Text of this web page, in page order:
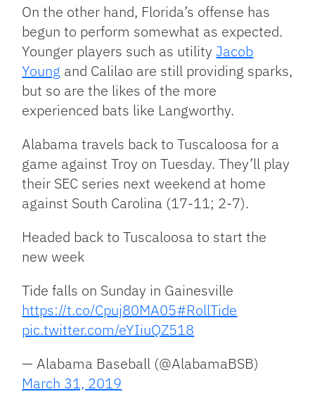
On the other hand, Florida’s offense has
begun to perform somewhat as expected.
Younger players such as utilityJacob
Young and Calilao are still providing sparks,
but so are the likes of the more
experienced bats like Langworthy.
Alabama travels back to Tuscaloosa for a
game against Troy on Tuesday. They’ll play
their SEC series next weekend at home
against South Carolina (17-11; 2-7).
Headed back to Tuscaloosa to start the
new week
Tide falls on Sunday in Gainesville
https://t.co/Cpuj80MA05#RollTide
pic.twitter.com/eYIiuQZ518
— Alabama Baseball (@AlabamaBSB)
March 31, 2019